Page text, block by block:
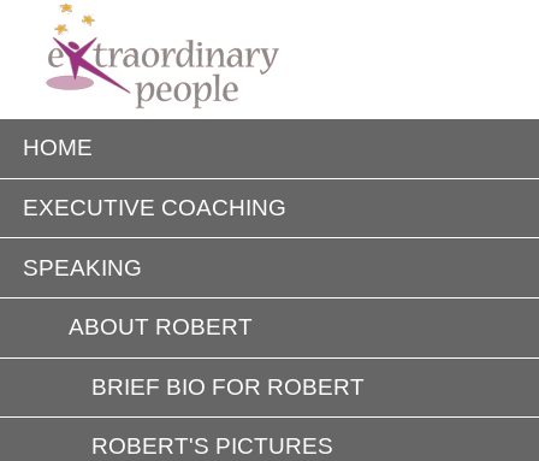
HOME
EXECUTIVE COACHING
SPEAKING
ABOUT ROBERT
BRIEF BIO FOR ROBERT
ROBERT'S PICTURES